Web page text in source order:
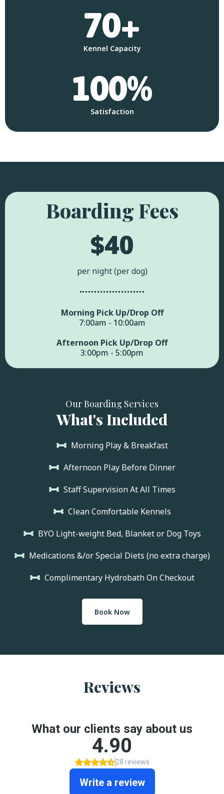
70+
Kennel Capacity
100%
Satisfaction
Boarding Fees
$40
per night (per dog)
Morning Pick Up/Drop Off
7:00am - 10:00am
Afternoon Pick Up/Drop Off
3:00pm - 5:00pm
Our Boarding Services
What's Included
Morning Play & Breakfast
Afternoon Play Before Dinner
Staff Supervision At All Times
Clean Comfortable Kennels
BYO Light-weight Bed, Blanket or Dog Toys
Medications &/or Special Diets (no extra charge)
Complimentary Hydrobath On Checkout
Book Now
Reviews